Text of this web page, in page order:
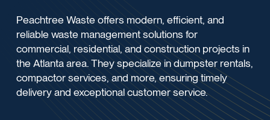
Peachtree Waste offers modern, efficient, and
reliable waste management solutions for
commercial, residential, and construction projects in
the Atlanta area. They specialize in dumpster rentals,
compactor services, and more, ensuring timely
delivery and exceptional customer service.